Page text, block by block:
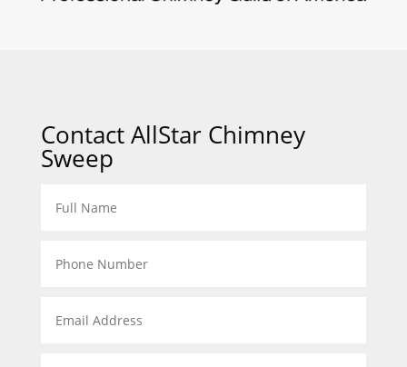
Contact AllStar Chimney
Sweep